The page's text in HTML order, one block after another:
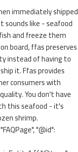
immediately shipped
sounds like - seafood
and freeze them
board, ffas preserves
instead of having to
it. Ffas provides
consumers with
You don't have
this seafood - it's
shrimp.
"@id":